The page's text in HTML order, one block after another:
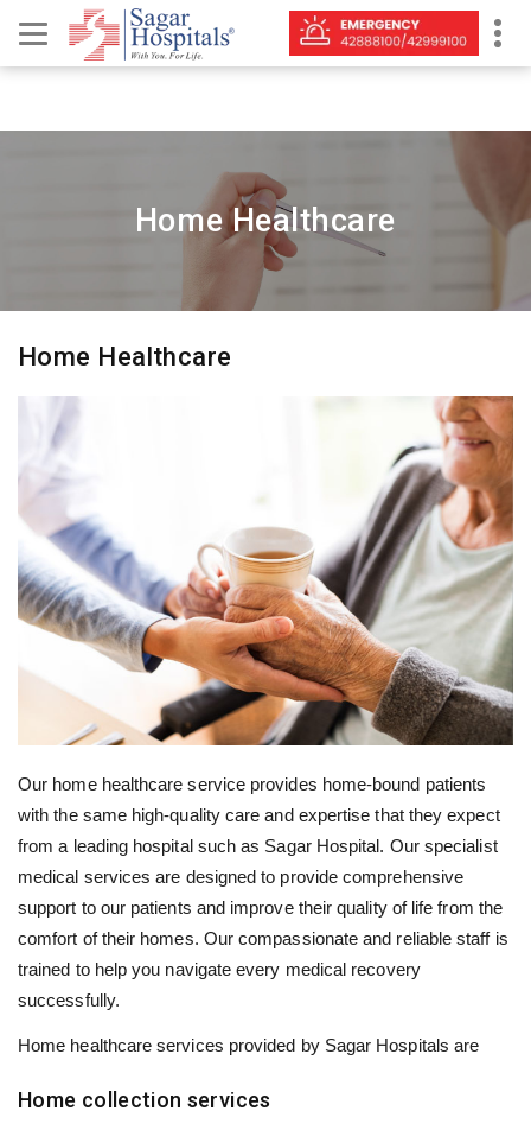
Home Healthcare
Home Healthcare
Our home healthcare service provides home-bound patients
with the same high-quality care and expertise that they expect
from a leading hospital such as Sagar Hospital. Our specialist
medical services are designed to provide comprehensive
support to our patients and improve their quality of life from the
comfort of their homes. Our compassionate and reliable staff is
trained to help you navigate every medical recovery
successfully.
Home healthcare services provided by Sagar Hospitals are
Home collection services